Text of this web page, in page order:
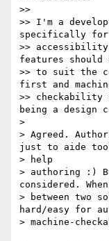
>>
>> I'm a
specifically for
>>
features should
>> to suit the
first and
>> checkability
being a design
>
> Agreed.
just to aide
> help
> authoring :)
considered.
> between two
hard/easy for
> machine-